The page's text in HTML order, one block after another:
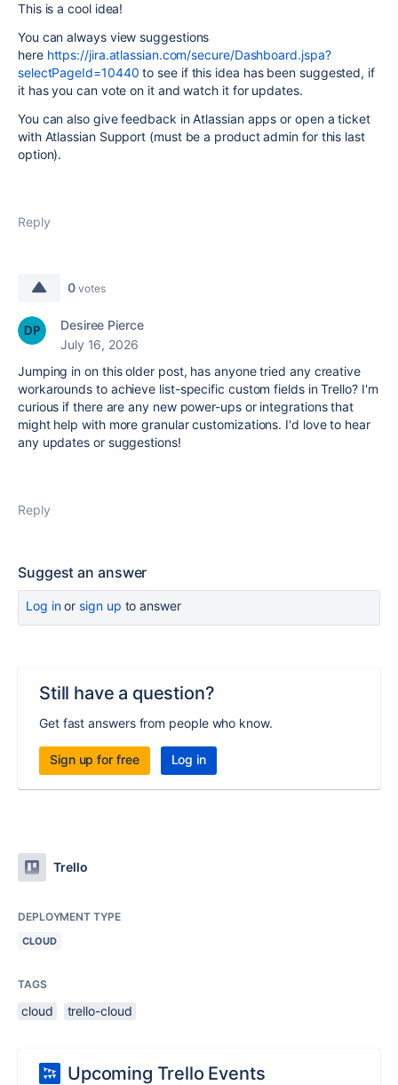
This is a cool idea!
You can always view suggestions
here https://jira.atlassian.com/secure/Dashboard.jspa?
selectPageId=10440 to see if this idea has been suggested, if
it has you can vote on it and watch it for updates.
You can also give feedback in Atlassian apps or open a ticket
with Atlassian Support (must be a product admin for this last
option).
Reply
0 votes
Desiree Pierce
July 16, 2026
Jumping in on this older post, has anyone tried any creative
workarounds to achieve list-specific custom fields in Trello? I'm
curious if there are any new power-ups or integrations that
might help with more granular customizations. I'd love to hear
any updates or suggestions!
Reply
Suggest an answer
Log inor sign up to answer
Still have a question?
Get fast answers from people who know.
Sign up for free Log in
Trello
DEPLOYMENT TYPE
CLOUD
TAGS
cloud trello-cloud
Upcoming Trello Events